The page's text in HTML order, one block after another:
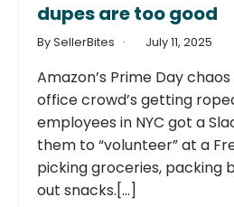
dupes are too good
By SellerBites July 11, 2025
Amazon’s Prime Day
office crowd’s getting
employees in NYC got a
them to “volunteer” at a
picking groceries, packing
out snacks.[...]